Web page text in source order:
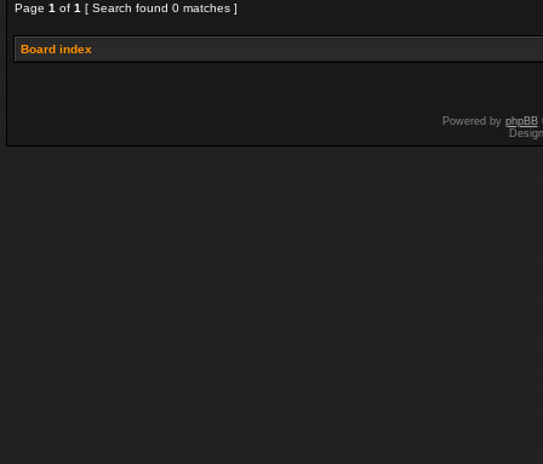
Page 1 of 1 [ Search found 0 matches ]
Board index
Powered by phpBB